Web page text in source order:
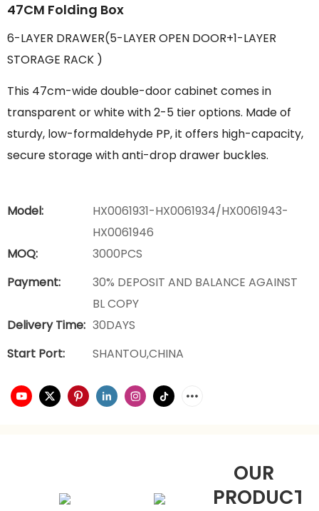
47CM Folding Box
6-LAYER DRAWER(5-LAYER OPEN DOOR+1-LAYER
STORAGE RACK )
This 47cm-wide double-door cabinet comes in
transparent or white with 2-5 tier options. Made of
sturdy, low-formaldehyde PP, it offers high-capacity,
secure storage with anti-drop drawer buckles.
Model:
HX0061931-HX0061934/HX0061943-
HX0061946
MOQ:
3000PCS
Payment:
30% DEPOSIT AND BALANCE AGAINST
BL COPY
Delivery Time: 30DAYS
Start Port:
SHANTOU,CHINA
OUR
PRODUCTS